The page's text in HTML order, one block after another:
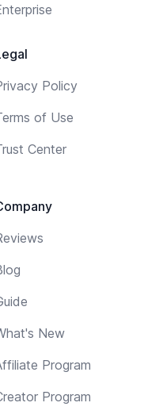
Policy
of Use
Center
New
Program
Program